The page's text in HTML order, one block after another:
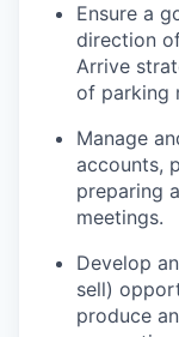
Ensure a
direction
Arrive
of parking
Manage
accounts,
preparing
meetings.
Develop
sell)
produce